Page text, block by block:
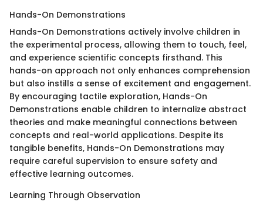
Hands-On Demonstrations
Hands-On Demonstrations actively involve children in
the experimental process, allowing them to touch, feel,
and experience scientific concepts firsthand. This
hands-on approach not only enhances comprehension
but also instills a sense of excitement and engagement.
By encouraging tactile exploration, Hands-On
Demonstrations enable children to internalize abstract
theories and make meaningful connections between
concepts and real-world applications. Despite its
tangible benefits, Hands-On Demonstrations may
require careful supervision to ensure safety and
effective learning outcomes.
Learning Through Observation